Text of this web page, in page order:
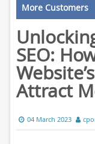
More Customers
SEO:
Attract
04 March 2023